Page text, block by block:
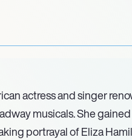
actress and singer
musicals. She gained
portrayal of Eliza